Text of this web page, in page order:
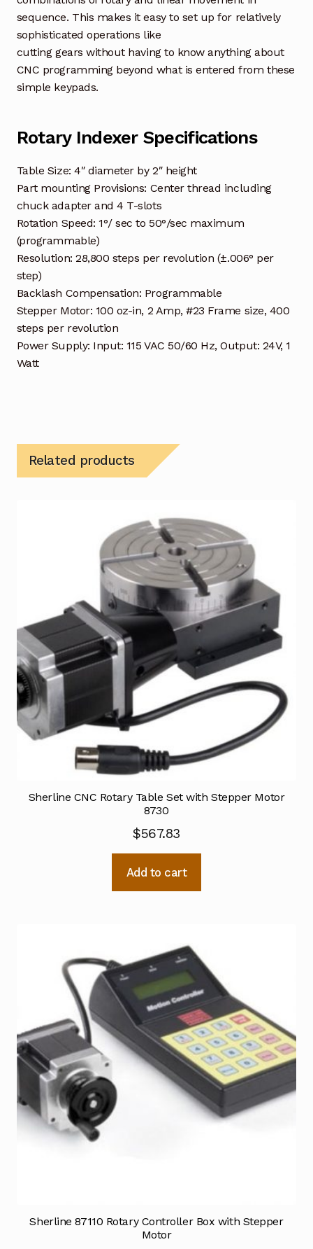
sequence. This makes it easy to set up for relatively
sophisticated operations like
cutting gears without having to know anything about
CNC programming beyond what is entered from these
simple keypads.
Rotary Indexer Specifications
Table Size: 4″ diameter by 2″ height
Part mounting Provisions: Center thread including
chuck adapter and 4 T-slots
Rotation Speed: 1°/ sec to 50°/sec maximum
(programmable)
Resolution: 28,800 steps per revolution (±.006° per
step)
Backlash Compensation: Programmable
Stepper Motor: 100 oz-in, 2 Amp, #23 Frame size, 400
steps per revolution
Power Supply: Input: 115 VAC 50/60 Hz, Output: 24V, 1
Watt
Related products
Sherline CNC Rotary Table Set with Stepper Motor
8730
$567.83
Add to cart
Sherline 87110 Rotary Controller Box with Stepper
Motor